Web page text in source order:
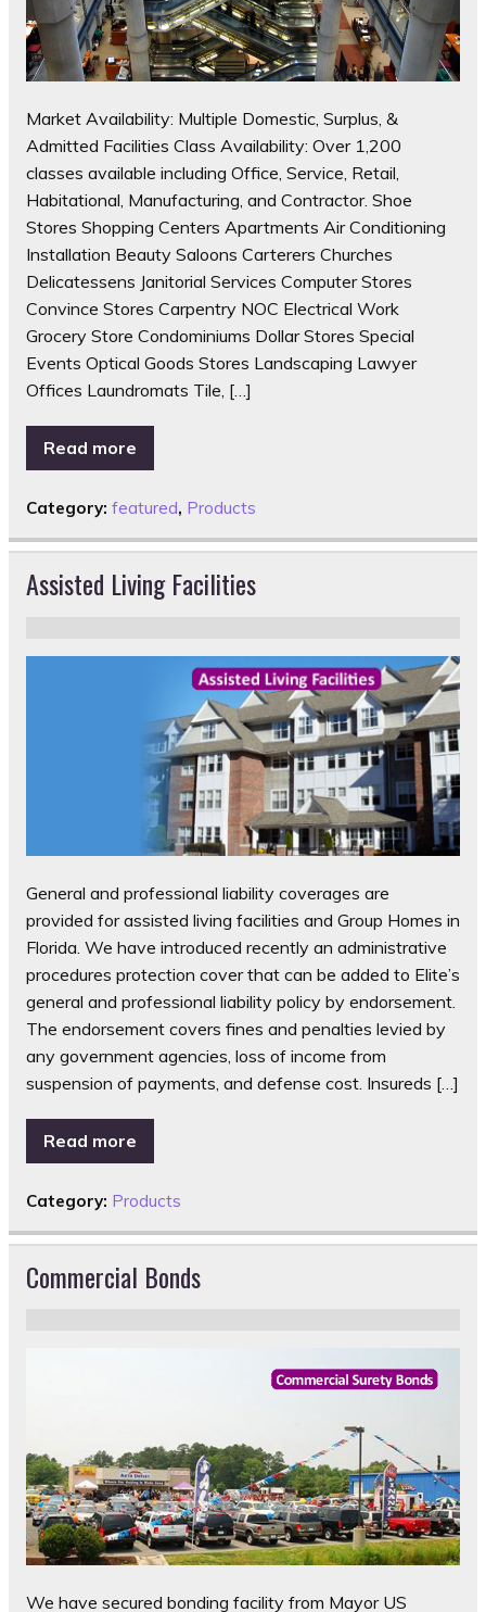
Market Availability: Multiple Domestic, Surplus, &
Admitted Facilities Class Availability: Over 1,200
classes available including Office, Service, Retail,
Habitational, Manufacturing, and Contractor. Shoe
Stores Shopping Centers Apartments Air Conditioning
Installation Beauty Saloons Carterers Churches
Delicatessens Janitorial Services Computer Stores
Convince Stores Carpentry NOC Electrical Work
Grocery Store Condominiums Dollar Stores Special
Events Optical Goods Stores Landscaping Lawyer
Offices Laundromats Tile, […]
Read more
Category: featured, Products
Assisted Living Facilities
General and professional liability coverages are
provided for assisted living facilities and Group Homes in
Florida. We have introduced recently an administrative
procedures protection cover that can be added to Elite’s
general and professional liability policy by endorsement.
The endorsement covers fines and penalties levied by
any government agencies, loss of income from
suspension of payments, and defense cost. Insureds […]
Read more
Category: Products
Commercial Bonds
We have secured bonding facility from Mayor US